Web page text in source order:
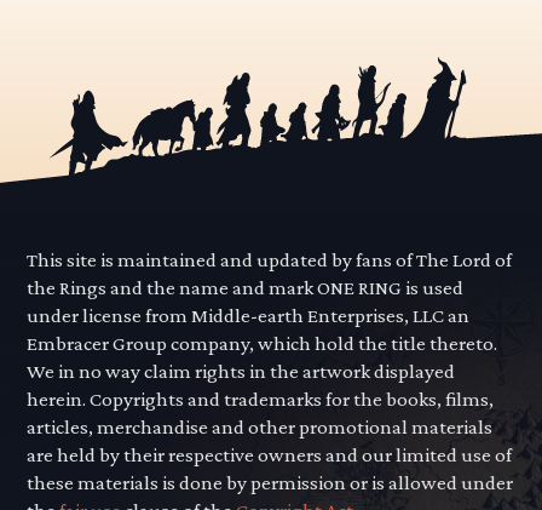
This site is maintained and updated by fans of The Lord of
the Rings and the name and mark ONE RING is used
under license from Middle-earth Enterprises, LLC an
Embracer Group company, which hold the title thereto.
We in no way claim rights in the artwork displayed
herein. Copyrights and trademarks for the books, films,
articles, merchandise and other promotional materials
are held by their respective owners and our limited use of
these materials is done by permission or is allowed under